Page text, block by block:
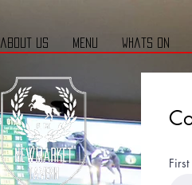
about us menu whats on